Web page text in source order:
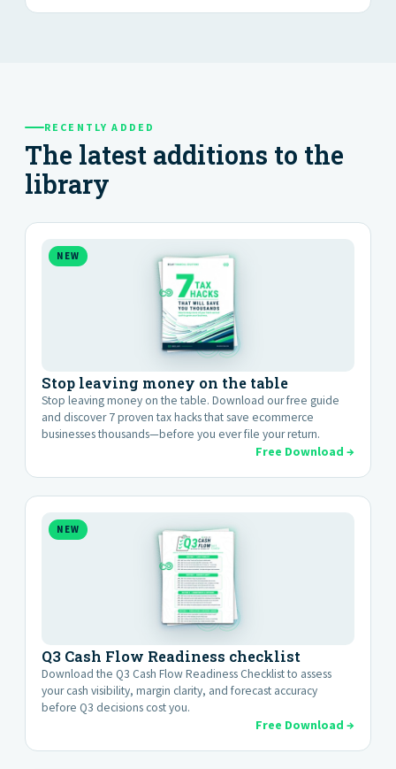
RECENTLY ADDED
The latest additions to the
library
NEW
Stop leaving money on the table
Stop leaving money on the table. Download our free guide
and discover 7 proven tax hacks that save ecommerce
businesses thousands—before you ever file your return.
Free Download →
NEW
Q3 Cash Flow Readiness checklist
Download the Q3 Cash Flow Readiness Checklist to assess
your cash visibility, margin clarity, and forecast accuracy
before Q3 decisions cost you.
Free Download →